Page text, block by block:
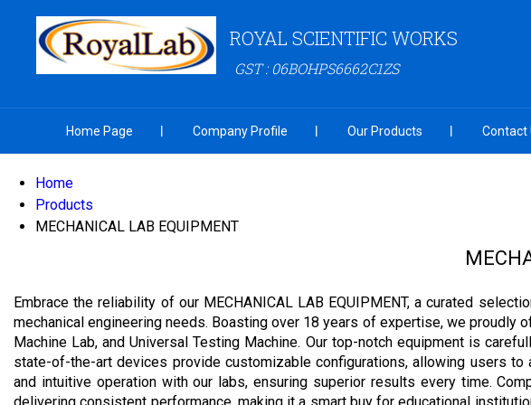
ROYAL SCIENTIFIC WORKS
GST : 06BOHPS6662C1ZS
Home Page Company Profile Our Products Contact
Home
Products
MECHANICAL LAB EQUIPMENT
Embrace the reliability of our MECHANICAL LAB EQUIPMENT, a curated
mechanical engineering needs. Boasting over 18 years of expertise, we proudly
Machine Lab, and Universal Testing Machine. Our top-notch equipment is
state-of-the-art devices provide customizable configurations, allowing users
and intuitive operation with our labs, ensuring superior results every time.